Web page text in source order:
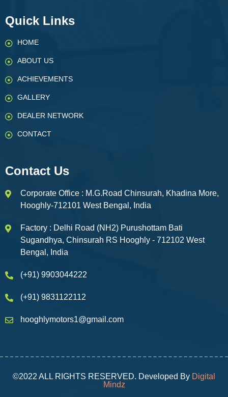
Quick Links
HOME
ABOUT US
ACHIEVEMENTS
GALLERY
DEALER NETWORK
CONTACT
Contact Us
Corporate Office : M.G.Road Chinsurah, Khadina More,
Hooghly-712101 West Bengal, India
Factory : Delhi Road (NH2) Purushottam Bati
Sugandhya, Chinsurah RS Hooghly - 712102 West
Bengal, India
(+91) 9903044222
(+91) 9831122112
hooghlymotors1@gmail.com
©2022 ALL RIGHTS RESERVED. Developed By Digital
Mindz